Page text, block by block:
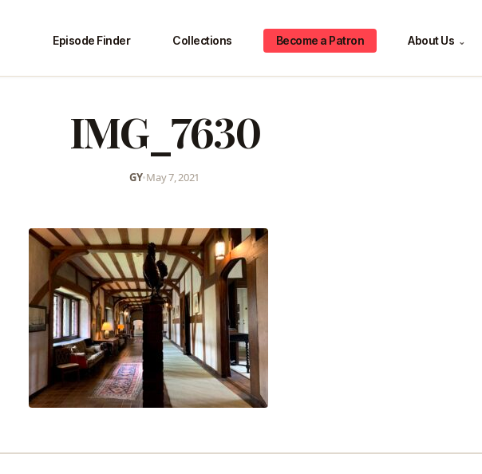
Episode Finder Collections Become a Patron About Us ⌄
IMG_7630
GY•May 7, 2021